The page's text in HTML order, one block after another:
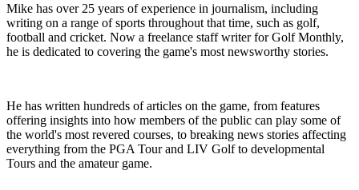
Mike has over 25 years of experience in journalism, including
writing on a range of sports throughout that time, such as golf,
football and cricket. Now a freelance staff writer for Golf Monthly,
he is dedicated to covering the game's most newsworthy stories.
He has written hundreds of articles on the game, from features
offering insights into how members of the public can play some of
the world's most revered courses, to breaking news stories affecting
everything from the PGA Tour and LIV Golf to developmental
Tours and the amateur game.